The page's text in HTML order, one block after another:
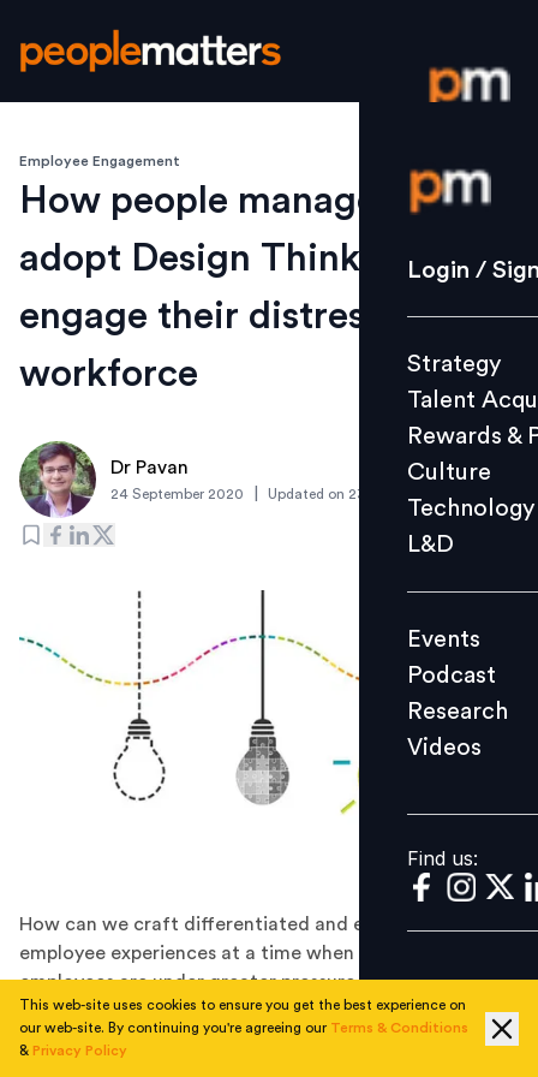
Login /
Strategy
Culture
L&D
Events
Videos
Find us:
Login /
Strategy
Talent
Rewards &
Culture
Technology
L&D
Events
Podcast
Research
Videos
Find us:
Employee Engagement
How people managers can
adopt Design Thinking to re-
engage their distressed
workforce
Dr Pavan
24 September 2020 Updated on 23 September 2020
How can we craft differentiated and enduring
employee experiences at a time when scores of
employees are under greater pressure than ever
before? Design thinking may offer some fresh solutions.
Design Thinking has become the dominant approach of
This web-site uses cookies to ensure you get the best experience on
our web-site. By continuing you're agreeing our Terms & Conditions
& Privacy Policy